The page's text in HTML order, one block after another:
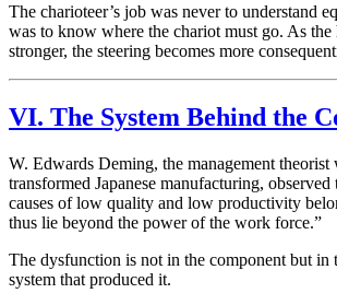
The charioteer’s job was never to understand
was to know where the chariot must go. As the
stronger, the steering becomes more
VI. The System Behind the
W. Edwards Deming, the management theorist
transformed Japanese manufacturing,
causes of low quality and low productivity
thus lie beyond the power of the work force.”
The dysfunction is not in the component but in
system that produced it.